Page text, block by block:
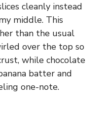
cleanly instead
middle. This
than the usual
over the top so
while chocolate
batter and
one-note.